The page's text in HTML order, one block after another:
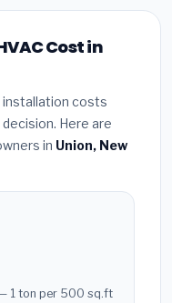
Cost in
installation costs
Here are
in Union, New
1 ton per 500 sq.ft